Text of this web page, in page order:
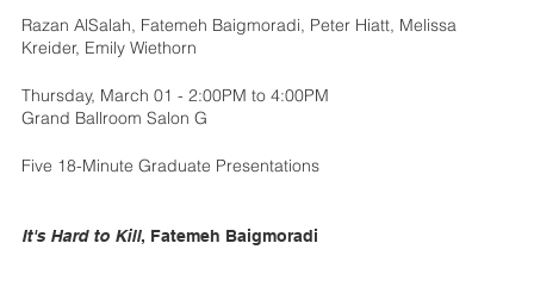
Razan AlSalah, Fatemeh Baigmoradi, Peter Hiatt, Melissa
Kreider, Emily Wiethorn
Thursday, March 01 - 2:00PM to 4:00PM
Grand Ballroom Salon G
Five 18-Minute Graduate Presentations
It's Hard to Kill, Fatemeh Baigmoradi